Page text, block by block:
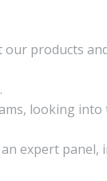
products
looking
expert